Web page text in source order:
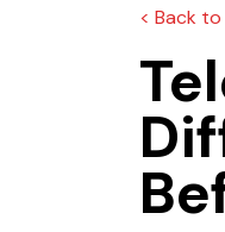
< Back